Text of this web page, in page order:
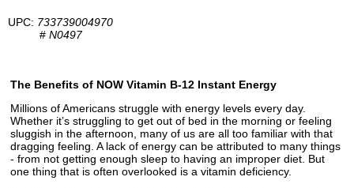
UPC: 733739004970
# N0497
The Benefits of NOW Vitamin B-12 Instant Energy
Millions of Americans struggle with energy levels every day.
Whether it’s struggling to get out of bed in the morning or feeling
sluggish in the afternoon, many of us are all too familiar with that
dragging feeling. A lack of energy can be attributed to many things
- from not getting enough sleep to having an improper diet. But
one thing that is often overlooked is a vitamin deficiency.